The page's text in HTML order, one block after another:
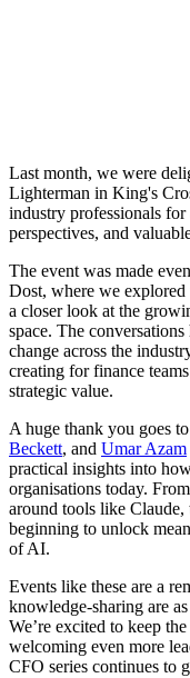
Last month, we were
Lighterman in King's
industry professionals
perspectives, and
The event was made
Dost, where we
a closer look at the
space. The
change across the
creating for finance
strategic value.
A huge thank you goes
Beckett, and Umar Azam
practical insights into
organisations today.
around tools like Claude,
beginning to unlock
of AI.
Events like these are a
knowledge-sharing are
We’re excited to keep
welcoming even more
CFO series continues to